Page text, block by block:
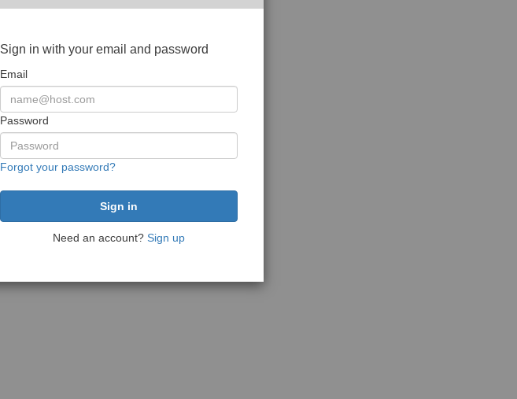
Sign in with your email and password
Email
Password
Forgot your password?
Need an account? Sign up